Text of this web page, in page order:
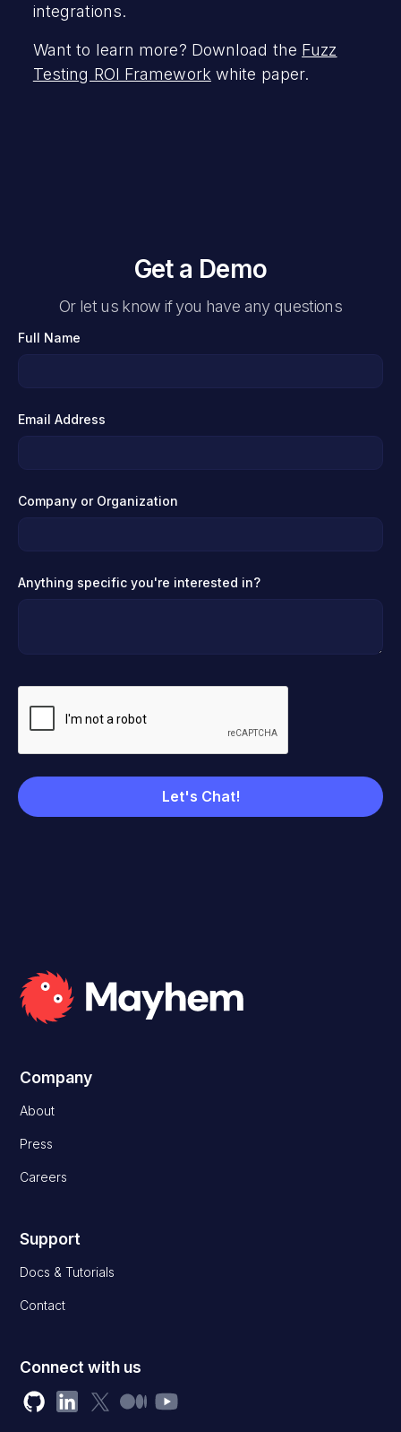
integrations.
Want to learn more? Download the Fuzz
Testing ROI Framework white paper.
Get a Demo
Or let us know if you have any questions
Full Name
Email Address
Company or Organization
Anything specific you're interested in?
Company
About
Press
Careers
Support
Docs & Tutorials
Contact
Connect with us